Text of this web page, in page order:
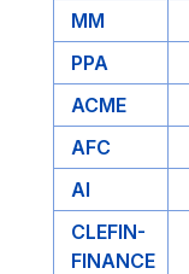
MM
PPA
ACME
AFC
AI
CLEFIN-
FINANCE